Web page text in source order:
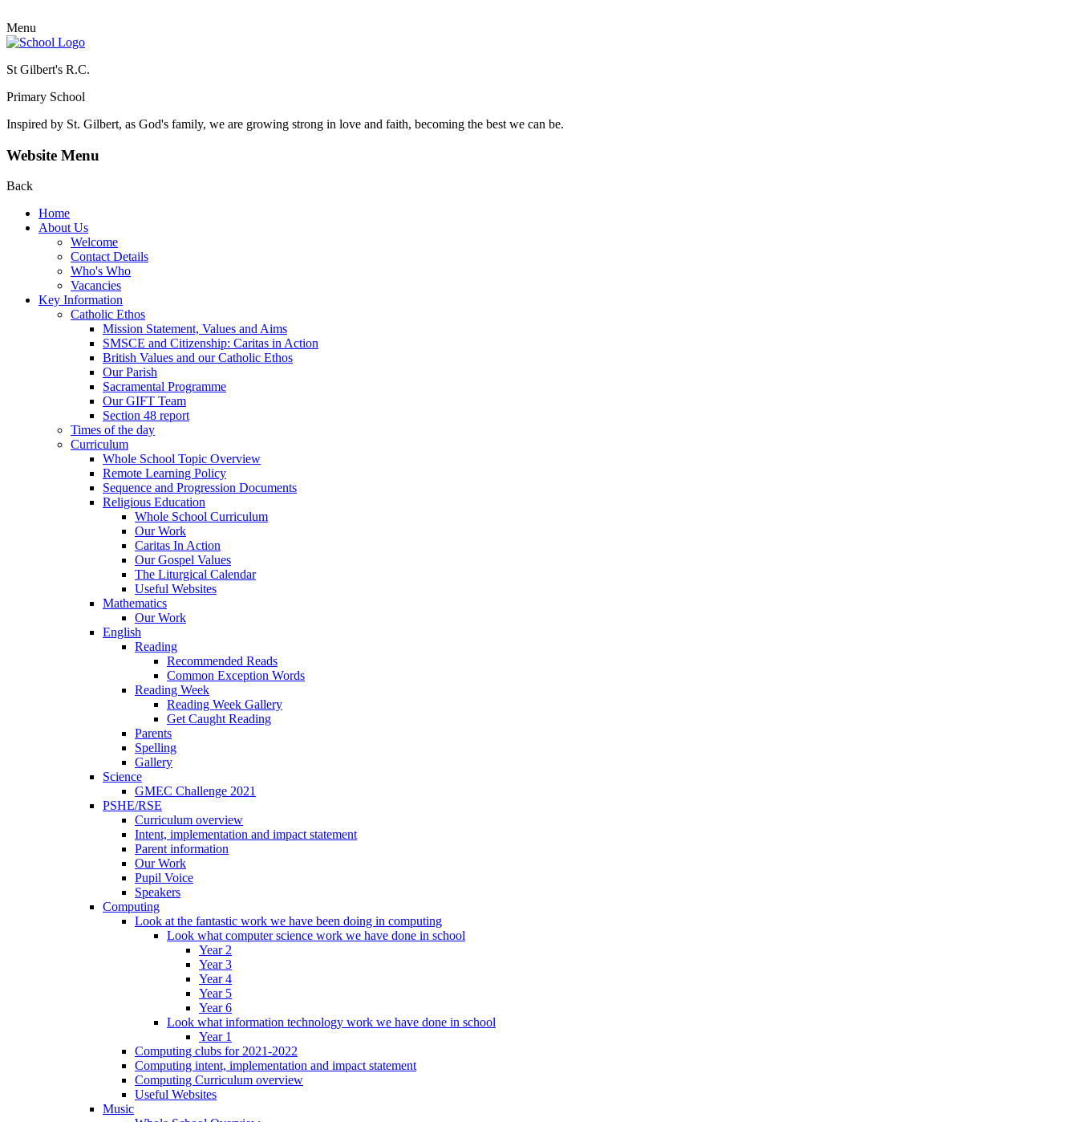
Menu
St Gilbert's R.C.
Primary School
Inspired by St. Gilbert, as God's family, we are growing strong in love and faith, becoming the best we can be.
Website Menu
Back
Home
About Us
Welcome
Contact Details
Who's Who
Vacancies
Key Information
Catholic Ethos
Mission Statement, Values and Aims
SMSCE and Citizenship: Caritas in Action
British Values and our Catholic Ethos
Our Parish
Sacramental Programme
Our GIFT Team
Section 48 report
Times of the day
Curriculum
Whole School Topic Overview
Remote Learning Policy
Sequence and Progression Documents
Religious Education
Whole School Curriculum
Our Work
Caritas In Action
Our Gospel Values
The Liturgical Calendar
Useful Websites
Mathematics
Our Work
English
Reading
Recommended Reads
Common Exception Words
Reading Week
Reading Week Gallery
Get Caught Reading
Parents
Spelling
Gallery
Science
GMEC Challenge 2021
PSHE/RSE
Curriculum overview
Intent, implementation and impact statement
Parent information
Our Work
Pupil Voice
Speakers
Computing
Look at the fantastic work we have been doing in computing
Look what computer science work we have done in school
Year 2
Year 3
Year 4
Year 5
Year 6
Look what information technology work we have done in school
Year 1
Computing clubs for 2021-2022
Computing intent, implementation and impact statement
Computing Curriculum overview
Useful Websites
Music